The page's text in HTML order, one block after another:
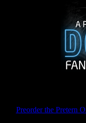
Preorder the Pretern